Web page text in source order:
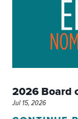
2026 Board
Jul 15, 2026